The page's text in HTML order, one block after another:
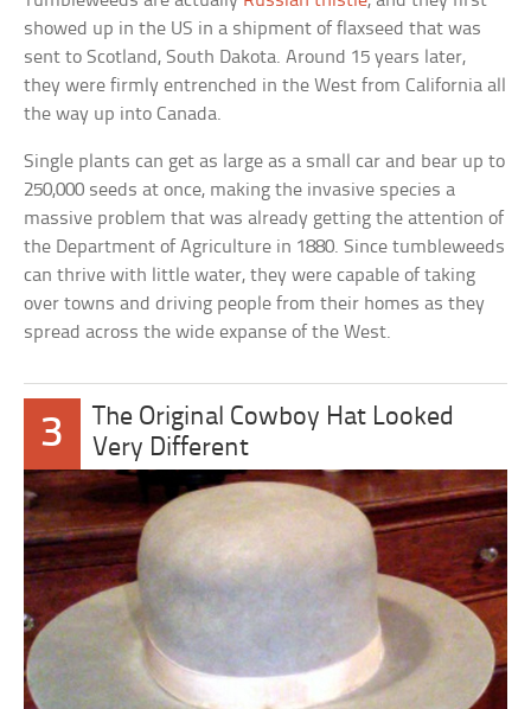
showed up in the US in a shipment of flaxseed that was
sent to Scotland, South Dakota. Around 15 years later,
they were firmly entrenched in the West from California all
the way up into Canada.
Single plants can get as large as a small car and bear up to
250,000 seeds at once, making the invasive species a
massive problem that was already getting the attention of
the Department of Agriculture in 1880. Since tumbleweeds
can thrive with little water, they were capable of taking
over towns and driving people from their homes as they
spread across the wide expanse of the West.
3
The Original Cowboy Hat Looked
Very Different